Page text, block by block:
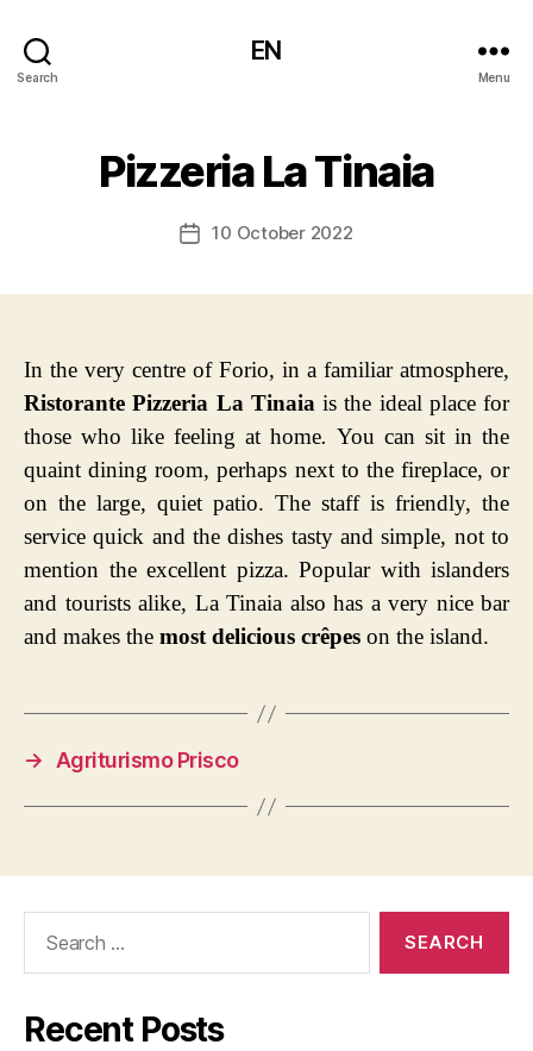
Search
EN
Menu
Pizzeria La Tinaia
Post10 October 2022
In the very centre of Forio, in a familiar atmosphere,
Ristorante Pizzeria La Tinaia is the ideal place for
those who like feeling at home. You can sit in the
quaint dining room, perhaps next to the fireplace, or
on the large, quiet patio. The staff is friendly, the
service quick and the dishes tasty and simple, not to
mention the excellent pizza. Popular with islanders
and tourists alike, La Tinaia also has a very nice bar
and makes the most delicious crêpes on the island.
→ Agriturismo Prisco
Recent Posts